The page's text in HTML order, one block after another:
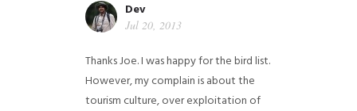
Dev
Jul 20, 2013
Thanks Joe. I was happy for the bird list.
However, my complain is about the
tourism culture, over exploitation of